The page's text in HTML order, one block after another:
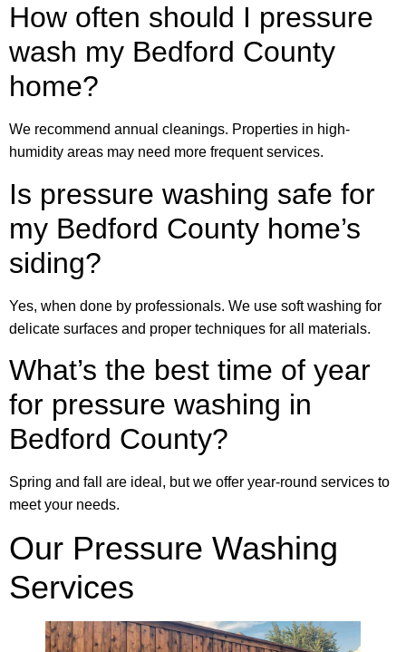
How often should I pressure
wash my Bedford County
home?
We recommend annual cleanings. Properties in high-
humidity areas may need more frequent services.
Is pressure washing safe for
my Bedford County home’s
siding?
Yes, when done by professionals. We use soft washing for
delicate surfaces and proper techniques for all materials.
What’s the best time of year
for pressure washing in
Bedford County?
Spring and fall are ideal, but we offer year-round services to
meet your needs.
Our Pressure Washing
Services